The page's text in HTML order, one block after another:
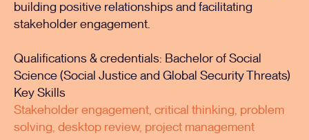
building positive relationships and facilitating
stakeholder engagement.
Qualifications & credentials: Bachelor of Social
Science (Social Justice and Global Security Threats)
Key Skills
Stakeholder engagement, critical thinking, problem
solving, desktop review, project management